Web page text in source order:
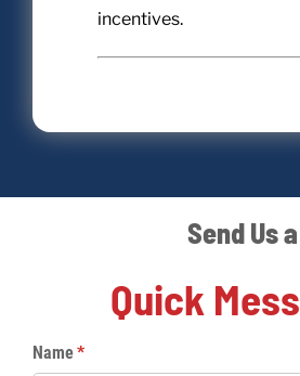
incentives.
Send Us a